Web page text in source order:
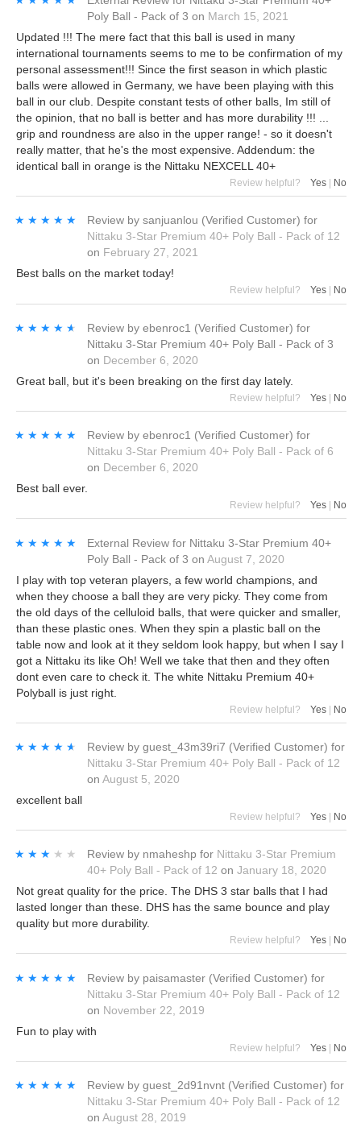
Poly Ball - Pack of 3 on March 15, 2021
Updated !!! The mere fact that this ball is used in many
international tournaments seems to me to be confirmation of my
personal assessment!!! Since the first season in which plastic
balls were allowed in Germany, we have been playing with this
ball in our club. Despite constant tests of other balls, Im still of
the opinion, that no ball is better and has more durability !!! ...
grip and roundness are also in the upper range! - so it doesn't
really matter, that he's the most expensive. Addendum: the
identical ball in orange is the Nittaku NEXCELL 40+
Review helpful? Yes No
★★★★★
★★★★★ Review by sanjuanlou (Verified Customer) for
Nittaku 3-Star Premium 40+ Poly Ball - Pack of 12
on February 27, 2021
Best balls on the market today!
Review helpful? Yes No
★★★★★
★★★★★ Review by ebenroc1 (Verified Customer) for
Nittaku 3-Star Premium 40+ Poly Ball - Pack of 3
on December 6, 2020
Great ball, but it's been breaking on the first day lately.
Review helpful? Yes | No
★★★★★
★★★★★ Review by ebenroc1 (Verified Customer) for
Nittaku 3-Star Premium 40+ Poly Ball - Pack of 6
on December 6, 2020
Best ball ever.
Review helpful? Yes No
★★★★★
★★★★★ External Review for Nittaku 3-Star Premium 40+
Poly Ball - Pack of 3 on August 7, 2020
I play with top veteran players, a few world champions, and
when they choose a ball they are very picky. They come from
the old days of the celluloid balls, that were quicker and smaller,
than these plastic ones. When they spin a plastic ball on the
table now and look at it they seldom look happy, but when I say I
got a Nittaku its like Oh! Well we take that then and they often
dont even care to check it. The white Nittaku Premium 40+
Polyball is just right.
Review helpful? Yes | No
★★★★★
★★★★★ Review by guest_43m39ri7 (Verified Customer) for
Nittaku 3-Star Premium 40+ Poly Ball - Pack of 12
on August 5, 2020
excellent ball
Review helpful? Yes No
★★★★★
★★★★★ Review by nmaheshp for Nittaku 3-Star Premium
40+ Poly Ball - Pack of 12 on January 18, 2020
Not great quality for the price. The DHS 3 star balls that I had
lasted longer than these. DHS has the same bounce and play
quality but more durability.
Review helpful? Yes No
★★★★★
★★★★★ Review by paisamaster (Verified Customer) for
Nittaku 3-Star Premium 40+ Poly Ball - Pack of 12
on November 22, 2019
Fun to play with
Review helpful? Yes | No
★★★★★
★★★★★ Review by guest_2d91nvnt (Verified Customer) for
Nittaku 3-Star Premium 40+ Poly Ball - Pack of 12
on August 28, 2019